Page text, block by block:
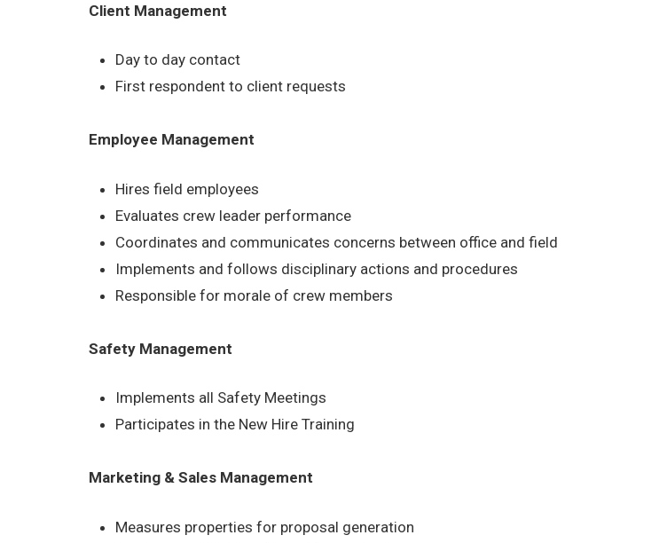
Client Management
Day to day contact
First respondent to client requests
Employee Management
Hires field employees
Evaluates crew leader performance
Coordinates and communicates concerns between office and field
Implements and follows disciplinary actions and procedures
Responsible for morale of crew members
Safety Management
Implements all Safety Meetings
Participates in the New Hire Training
Marketing & Sales Management
Measures properties for proposal generation